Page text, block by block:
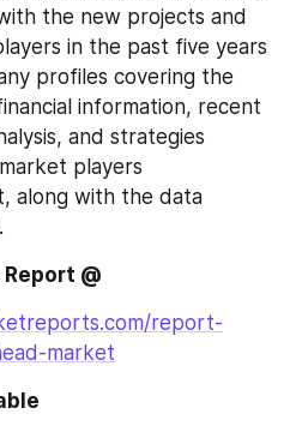
the new projects and
in the past five years
profiles covering the
information, recent
and strategies
players
along with the data
@
report-
market